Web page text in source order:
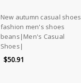
New autumn casual shoes
fashion men's shoes
beans|Men's Casual
Shoes|
$50.91